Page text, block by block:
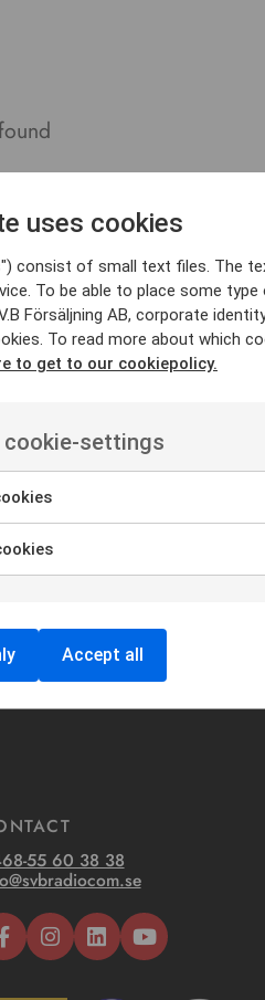
55 60 38 38
uses cookies
consist of small text files. The
To be able to place some
Försäljning AB, corporate
To read more about which
to get to our cookiepolicy.
cookie-settings
Accept all